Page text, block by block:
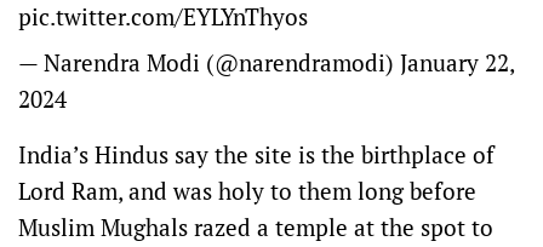
pic.twitter.com/EYLYnThyos
— Narendra Modi (@narendramodi) January 22,
2024
India’s Hindus say the site is the birthplace of
Lord Ram, and was holy to them long before
Muslim Mughals razed a temple at the spot to